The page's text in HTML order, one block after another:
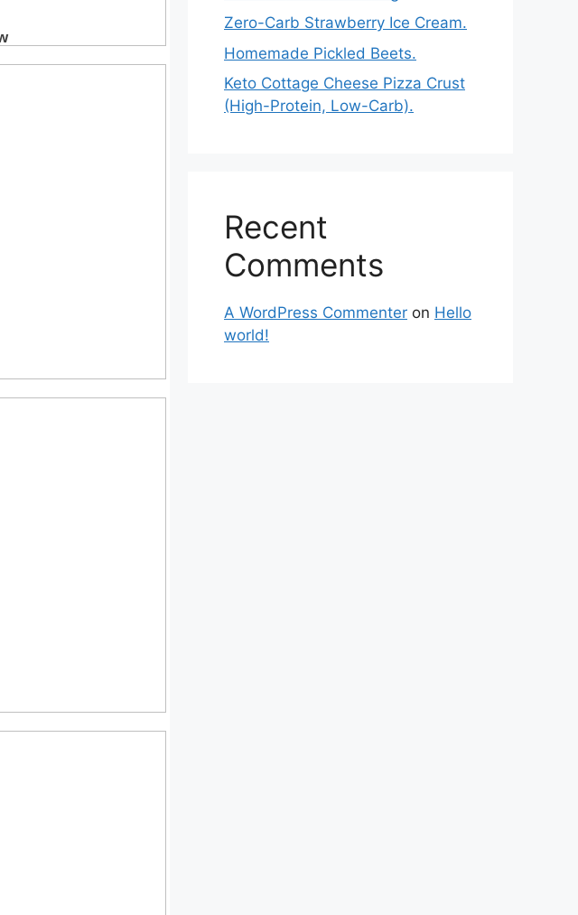
Zero-Carb Strawberry Ice Cream.
Homemade Pickled Beets.
Keto Cottage Cheese Pizza Crust
(High-Protein, Low-Carb).
Recent
Comments
A WordPress Commenter on Hello
world!